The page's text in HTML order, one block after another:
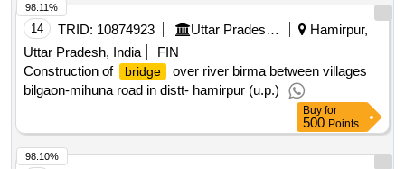
14 TRID: 10874923 Uttar Pradesh State Bridge Corporation Limited
Hamirpur,
Uttar Pradesh, India
FIN
Construction of
bridge
over river birma between villages
bilgaon-mihuna road in distt- hamirpur (u.p.)
98.11%
Buy for
500 Points
98.10%